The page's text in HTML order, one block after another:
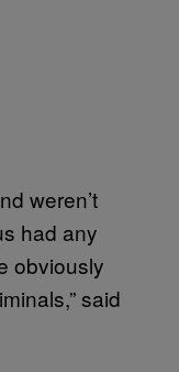
weren’t
had any
obviously
said